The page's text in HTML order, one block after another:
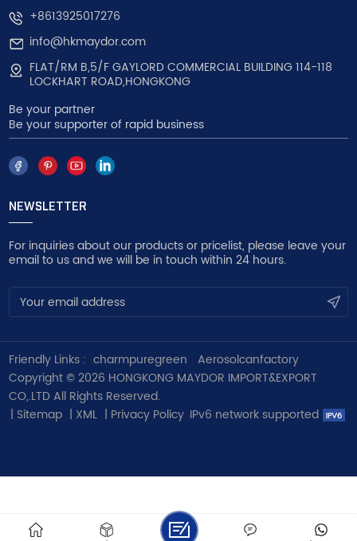
+8613925017276
info@hkmaydor.com
FLAT/RM B,5/F GAYLORD COMMERCIAL BUILDING 114-118
LOCKHART ROAD,HONGKONG
Be your partner
Be your supporter of rapid business
NEWSLETTER
For inquiries about our products or pricelist, please leave your
email to us and we will be in touch within 24 hours.
Friendly Links : charmpuregreen
Aerosolcanfactory
Copyright © 2026 HONGKONG MAYDOR IMPORT&EXPORT
CO,.LTD All Rights Reserved.
| Sitemap | XML | Privacy Policy IPv6 network supported